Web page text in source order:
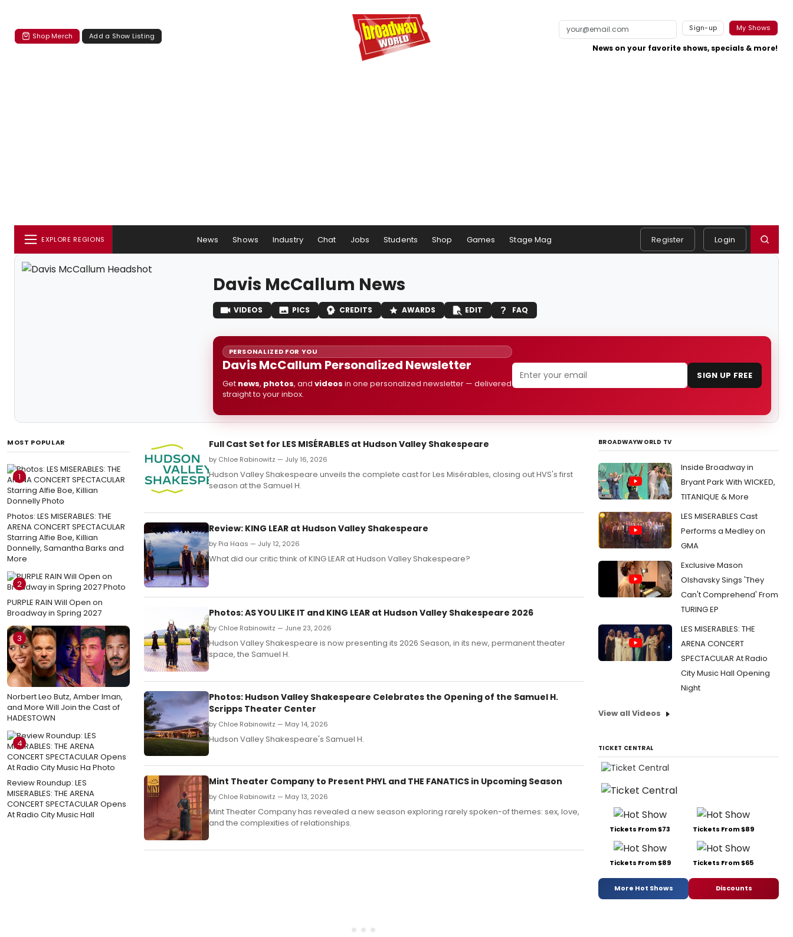
Shop Merch Add a Show Listing
Sign-up My Shows
News on your favorite shows, specials & more!
EXPLORE REGIONS News Shows Industry Chat Jobs Students Shop Games Stage Mag Register Login
Davis McCallum News
VIDEOS PICS CREDITS AWARDS EDIT FAQ
PERSONALIZED FOR YOU
Davis McCallum Personalized Newsletter
Get news, photos, and videos in one personalized newsletter — delivered
straight to your inbox.
SIGN UP FREE
MOST POPULAR
1
Photos: LES MISERABLES: THE
ARENA CONCERT SPECTACULAR
Starring Alfie Boe, Killian
Donnelly, Samantha Barks and
More
2
PURPLE RAIN Will Open on
Broadway in Spring 2027
3
Norbert Leo Butz, Amber Iman,
and More Will Join the Cast of
HADESTOWN
4
Review Roundup: LES
MISERABLES: THE ARENA
CONCERT SPECTACULAR Opens
At Radio City Music Hall
Full Cast Set for LES MISÉRABLES at Hudson Valley Shakespeare
by Chloe Rabinowitz — July 16, 2026
Hudson Valley Shakespeare unveils the complete cast for Les Misérables, closing out HVS's first
season at the Samuel H.
Review: KING LEAR at Hudson Valley Shakespeare
by Pia Haas — July 12, 2026
What did our critic think of KING LEAR at Hudson Valley Shakespeare?
Photos: AS YOU LIKE IT and KING LEAR at Hudson Valley Shakespeare 2026
by Chloe Rabinowitz — June 23, 2026
Hudson Valley Shakespeare is now presenting its 2026 Season, in its new, permanent theater
space, the Samuel H.
Photos: Hudson Valley Shakespeare Celebrates the Opening of the Samuel H.
Scripps Theater Center
by Chloe Rabinowitz — May 14, 2026
Hudson Valley Shakespeare's Samuel H.
Mint Theater Company to Present PHYL and THE FANATICS in Upcoming Season
by Chloe Rabinowitz — May 13, 2026
Mint Theater Company has revealed a new season exploring rarely spoken-of themes: sex, love,
and the complexities of relationships.
BROADWAYWORLD TV
Inside Broadway in
Bryant Park With WICKED,
TITANIQUE & More
LES MISERABLES Cast
Performs a Medley on
GMA
Exclusive Mason
Olshavsky Sings 'They
Can't Comprehend' From
TURING EP
LES MISERABLES: THE
ARENA CONCERT
SPECTACULAR At Radio
City Music Hall Opening
Night
View all Videos
TICKET CENTRAL
Tickets From $73 Tickets From $89
Tickets From $89 Tickets From $65
More Hot Shows Discounts